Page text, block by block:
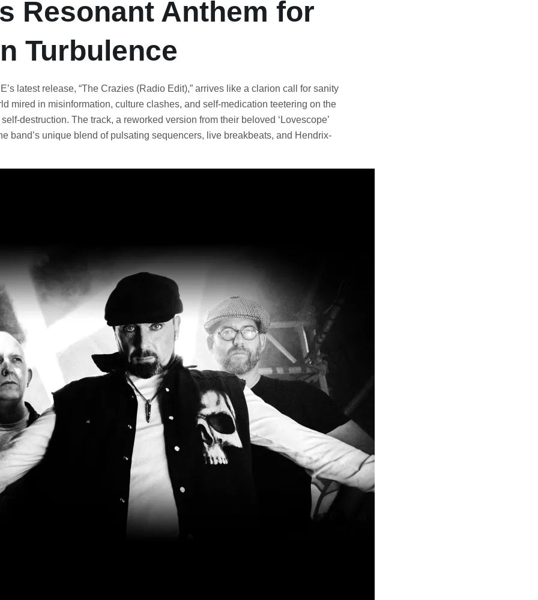
Resonant Anthem for
Turbulence
latest release, “The Crazies (Radio Edit),” arrives like a clarion call for sanity
mired in misinformation, culture clashes, and self-medication teetering on the
destruction. The track, a reworked version from their beloved ‘Lovescope’
band’s unique blend of pulsating sequencers, live breakbeats, and Hendrix-